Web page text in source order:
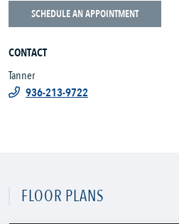
SCHEDULE AN APPOINTMENT
CONTACT
Tanner
936-213-9722
FLOOR PLANS